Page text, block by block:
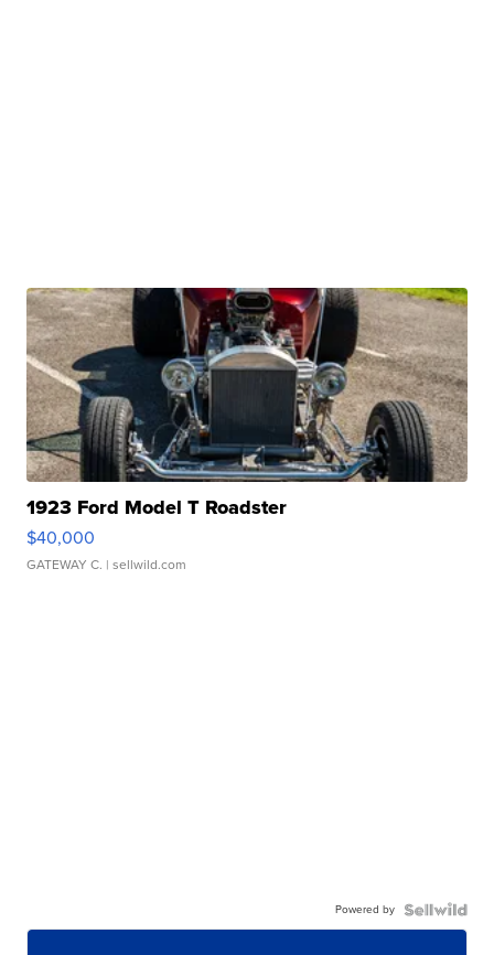
1923 Ford Model T Roadster
$40,000
GATEWAY C. | sellwild.com
Powered by